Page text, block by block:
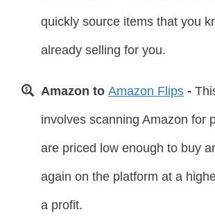
quickly source items that you
already selling for you.
Amazon to Amazon Flips -
involves scanning Amazon for
are priced low enough to buy
again on the platform at a
a profit.